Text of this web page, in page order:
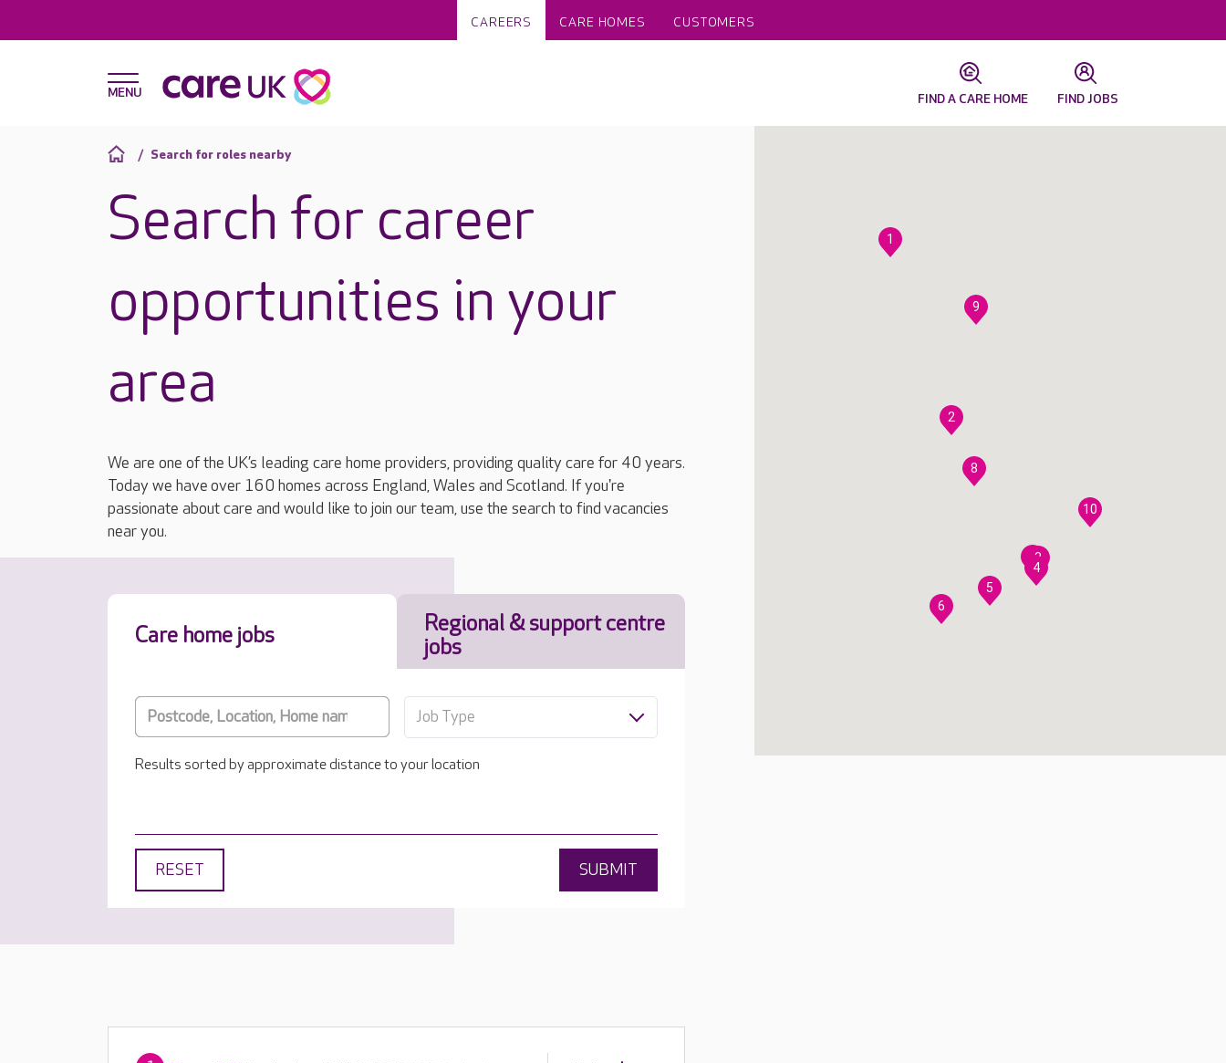
CAREERS CARE HOMES CUSTOMERS
FIND A CARE HOME FIND JOBS
Search for roles nearby
Search for career
opportunities in your
area
We are one of the UK’s leading care home providers, providing quality care for 40 years.
Today we have over 160 homes across England, Wales and Scotland. If you're
passionate about care and would like to join our team, use the search to find vacancies
near you.
Care home jobs
Regional & support centre
jobs
Job Type
Results sorted by approximate distance to your location
RESET SUBMIT
1
2
3
4
5
6
7
8
9
10